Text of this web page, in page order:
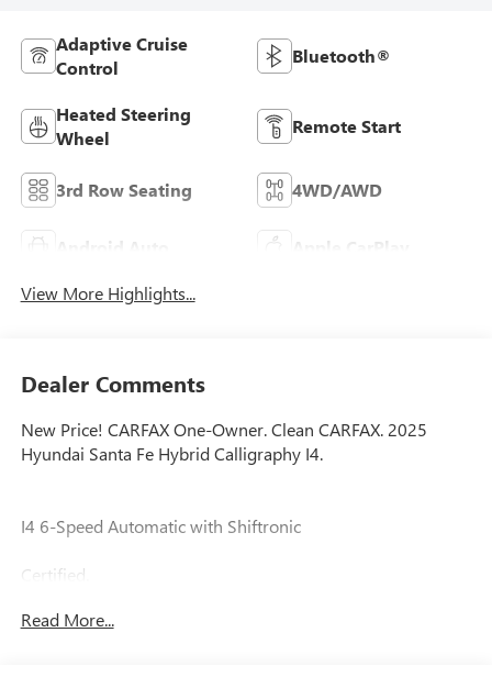
Adaptive Cruise
Control
Bluetooth®
Heated Steering
Wheel
Remote Start
3rd Row Seating 4WD/AWD
Android Auto Apple CarPlay
View More Highlights...
Dealer Comments
New Price! CARFAX One-Owner. Clean CARFAX. 2025
Hyundai Santa Fe Hybrid Calligraphy I4.
I4 6-Speed Automatic with Shiftronic
Certified.
Certification Program Details: Ford Blue Advantage: Blue
Read More...